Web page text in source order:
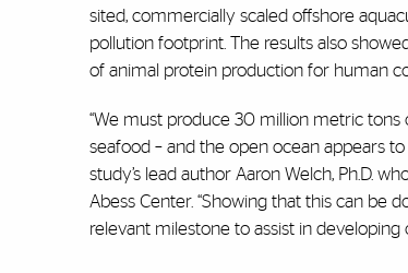
sited, commercially scaled offshore
pollution footprint. The results also
of animal protein production for human
“We must produce 30 million metric
seafood – and the open ocean appears
study’s lead author Aaron Welch, Ph.D.
Abess Center. “Showing that this can be
relevant milestone to assist in developing